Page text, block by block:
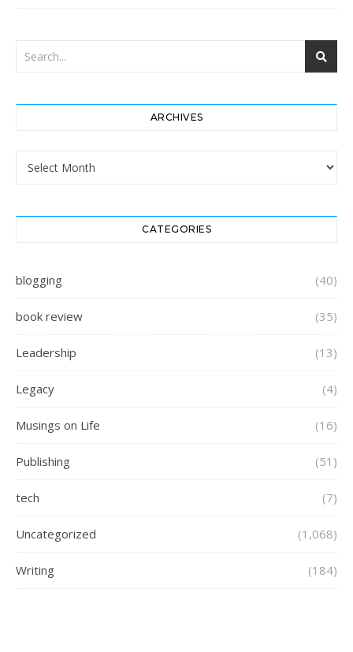
ARCHIVES
Archives
CATEGORIES
blogging (40)
book review (35)
Leadership (13)
Legacy (4)
Musings on Life (16)
Publishing (51)
tech (7)
Uncategorized (1,068)
Writing (184)